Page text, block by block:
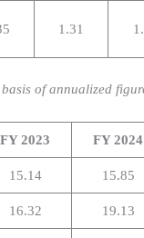
1.31
of annualized
FY 2023
FY 2024
15.14 15.85
16.32 19.13